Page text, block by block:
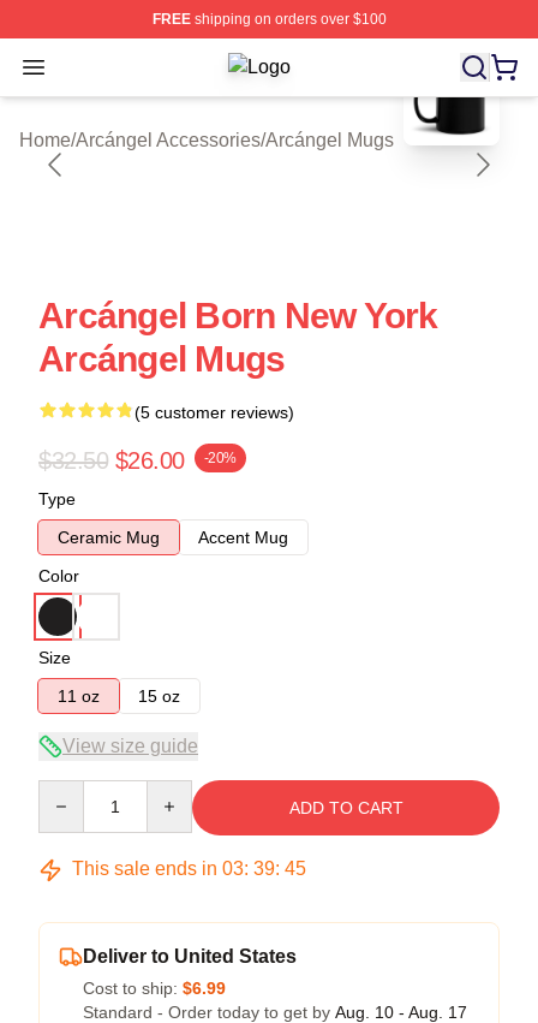
FREEshipping on orders over $100
Open menu Arcángel Shop ⚡️ Officially
Home/Arcángel Accessories/Arcángel Mugs
blank template
Arcángel Born New York
Arcángel Mugs
(5 customer reviews)
$32.50 $26.00 -20%
Type
Ceramic Mug
Accent Mug
Color
Size
11 oz
15 oz
View size guide
ADD TO CART
This sale ends in 03: 39: 44
Deliver to United States
Cost to ship: $6.99
Standard - Order today to get by Aug. 10 - Aug. 17